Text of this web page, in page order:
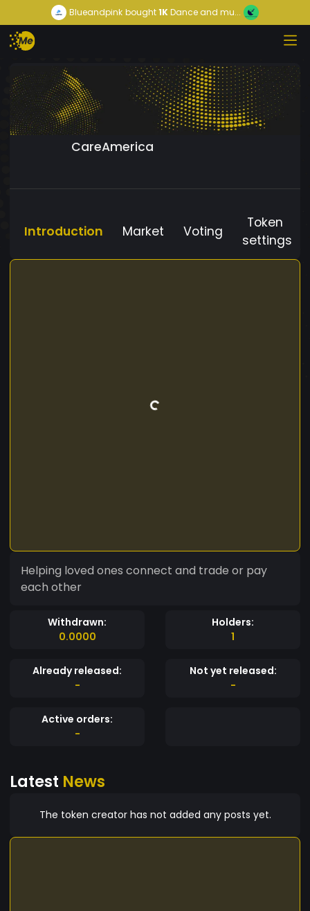
Blueandpink bought1KDance and mu...
CareAmerica
Introduction Market Voting
Token
settings
Helping loved ones connect and trade or pay
each other
Withdrawn:
0.0000
Holders:
1
Already released:
-
Not yet released:
-
Active orders:
-
Latest News
The token creator has not added any posts yet.